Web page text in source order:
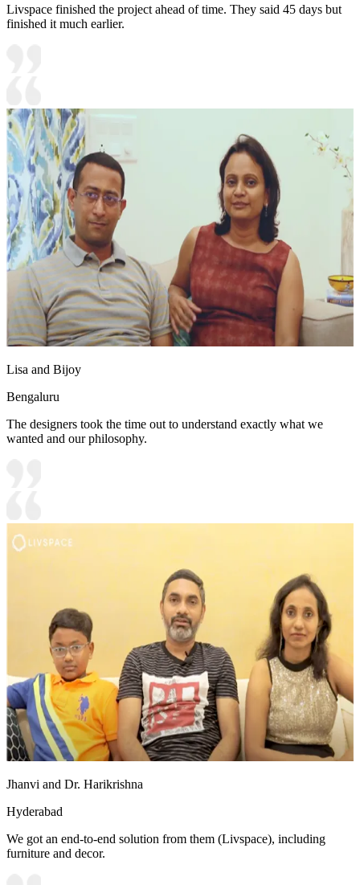
Livspace finished the project ahead of time. They said 45 days but
finished it much earlier.
Lisa and Bijoy
Bengaluru
The designers took the time out to understand exactly what we
wanted and our philosophy.
Jhanvi and Dr. Harikrishna
Hyderabad
We got an end-to-end solution from them (Livspace), including
furniture and decor.